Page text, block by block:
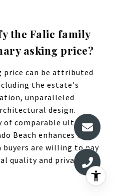
the Falic family
asking price?
price can be attributed
the estate's
unparalleled
design.
of comparable ultra-
Beach enhances its
are willing to pay
quality and privacy in a